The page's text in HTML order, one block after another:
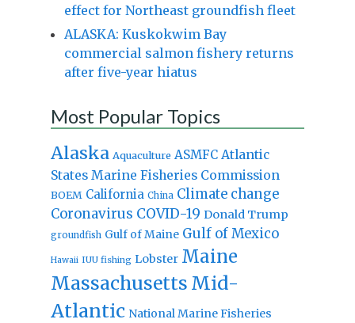
effect for Northeast groundfish fleet
ALASKA: Kuskokwim Bay
commercial salmon fishery returns
after five-year hiatus
Most Popular Topics
Alaska Aquaculture ASMFC Atlantic
States Marine Fisheries Commission
BOEM California China Climate change
Coronavirus COVID-19 Donald Trump
groundfish Gulf of Maine Gulf of Mexico
Hawaii IUU fishing Lobster Maine
Massachusetts Mid-
Atlantic National Marine Fisheries